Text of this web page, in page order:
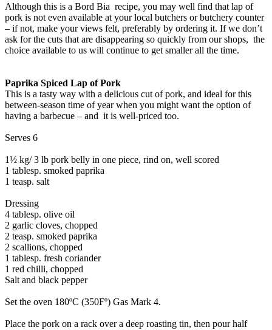
Although this is a Bord Bia recipe, you may well find that lap of
pork is not even available at your local butchers or butchery counter
– if not, make your views felt, preferably by ordering it. If we don’t
ask for the cuts that are disappearing so quickly from our shops, the
choice available to us will continue to get smaller all the time.
Paprika Spiced Lap of Pork
This is a tasty way with a delicious cut of pork, and ideal for this
between-season time of year when you might want the option of
having a barbecue – and it is well-priced too.
Serves 6
1½ kg/ 3 lb pork belly in one piece, rind on, well scored
1 tablesp. smoked paprika
1 teasp. salt
Dressing
4 tablesp. olive oil
2 garlic cloves, chopped
2 teasp. smoked paprika
2 scallions, chopped
1 tablesp. fresh coriander
1 red chilli, chopped
Salt and black pepper
Set the oven 180ºC (350Fº) Gas Mark 4.
Place the pork on a rack over a deep roasting tin, then pour half